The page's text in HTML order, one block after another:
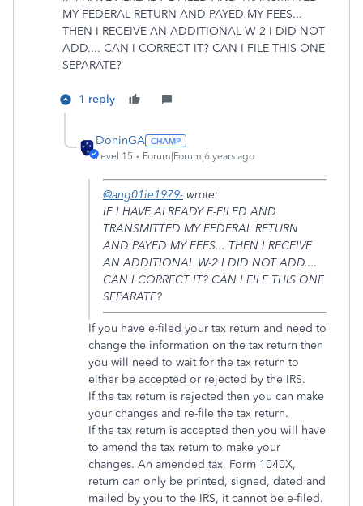
MY FEDERAL RETURN AND PAYED MY FEES...
THEN I RECEIVE AN ADDITIONAL W-2 I DID NOT
ADD.... CAN I CORRECT IT? CAN I FILE THIS ONE
SEPARATE?
1 reply
DoninGA
Level 15 Forum|Forum|6 years ago
@ang01ie1979- wrote:
IF I HAVE ALREADY E-FILED AND
TRANSMITTED MY FEDERAL RETURN
AND PAYED MY FEES... THEN I RECEIVE
AN ADDITIONAL W-2 I DID NOT ADD....
CAN I CORRECT IT? CAN I FILE THIS ONE
SEPARATE?
If you have e-filed your tax return and need to
change the information on the tax return then
you will need to wait for the tax return to
either be accepted or rejected by the IRS.
If the tax return is rejected then you can make
your changes and re-file the tax return.
If the tax return is accepted then you will have
to amend the tax return to make your
changes. An amended tax, Form 1040X,
return can only be printed, signed, dated and
mailed by you to the IRS, it cannot be e-filed.